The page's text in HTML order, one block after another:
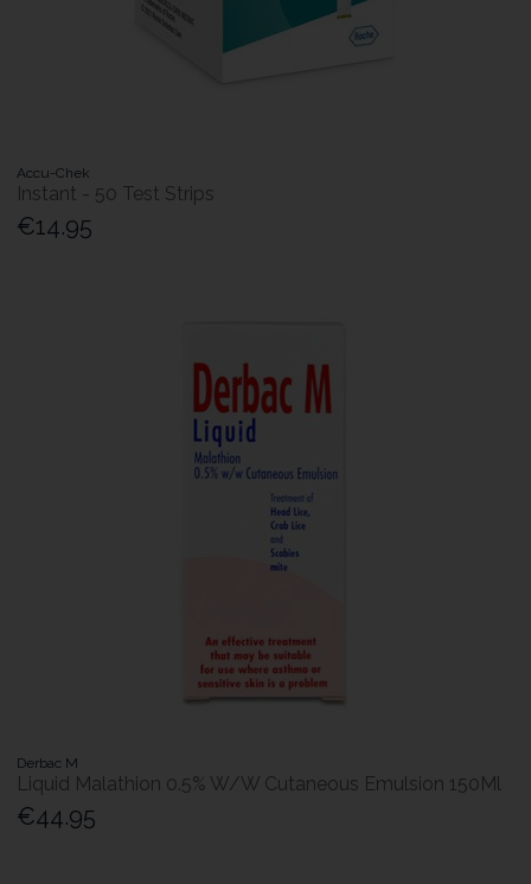
Accu-Chek
Instant - 50 Test Strips
€14.95
Derbac M
Liquid Malathion 0.5% W/W Cutaneous Emulsion 150Ml
€44.95